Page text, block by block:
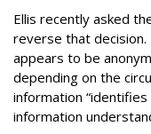
Ellis recently asked
reverse that decision.
appears to be
depending on the
information
information